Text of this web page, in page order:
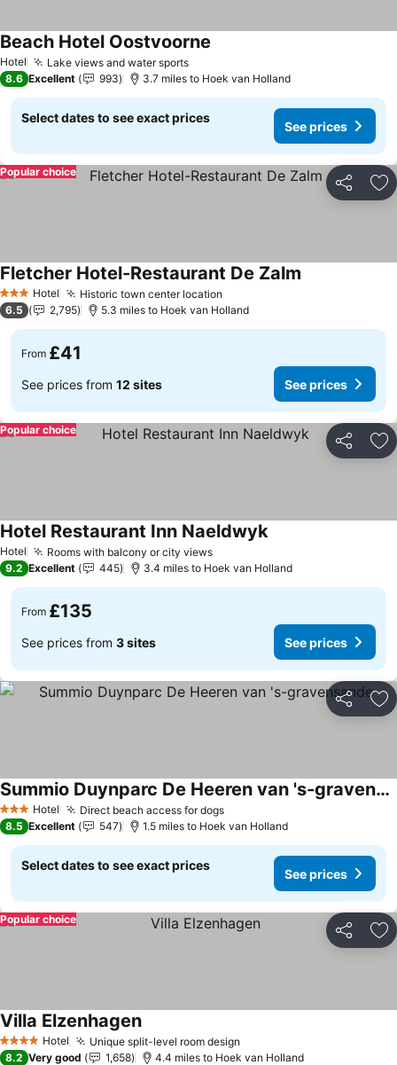
Hotel Lake views and water sports
Beach Hotel Oostvoorne
8.6 Excellent 993 3.7 miles to Hoek van Holland
Select dates to see exact prices
See prices
Share
Popular choice
3 StarsHotel Historic town center location
Fletcher Hotel-Restaurant De Zalm
6.5 2,795 5.3 miles to Hoek van Holland
From £41
See prices from 12 sites See prices
Share
Popular choice
Hotel Rooms with balcony or city views
Hotel Restaurant Inn Naeldwyk
9.2 Excellent 445 3.4 miles to Hoek van Holland
From £135
See prices from 3 sites See prices
Share
3 StarsHotel Direct beach access for dogs
Summio Duynparc De Heeren van 's-gravensande
8.5 Excellent 547 1.5 miles to Hoek van Holland
Select dates to see exact prices
See prices
Share
Popular choice
4 Stars Hotel Unique split-level room design
Villa Elzenhagen
8.2 Very good 1,658 4.4 miles to Hoek van Holland